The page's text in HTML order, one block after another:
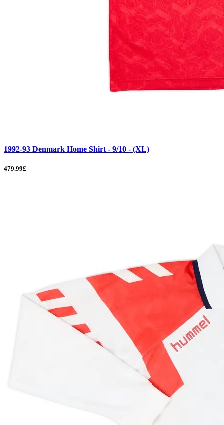
1992-93 Denmark Home Shirt - 9/10 - (XL)
479.99£